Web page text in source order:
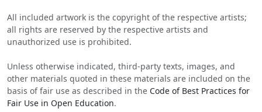
All included artwork is the copyright of the respective artists;
all rights are reserved by the respective artists and
unauthorized use is prohibited.
Unless otherwise indicated, third-party texts, images, and
other materials quoted in these materials are included on the
basis of fair use as described in the Code of Best Practices for
Fair Use in Open Education.